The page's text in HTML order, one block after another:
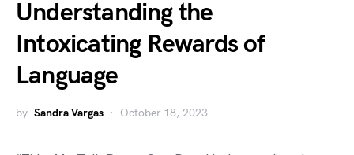
Understanding the
Intoxicating Rewards of
Language
by Sandra Vargas October 18, 2023